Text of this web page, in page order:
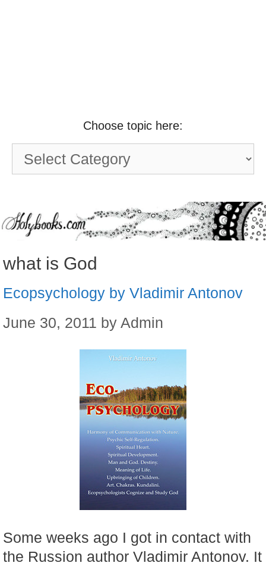
Choose topic here:
Choose
topic
what is God
Ecopsychology by Vladimir Antonov
June 30, 2011 by Admin
Some weeks ago I got in contact with
the Russion author Vladimir Antonov. It